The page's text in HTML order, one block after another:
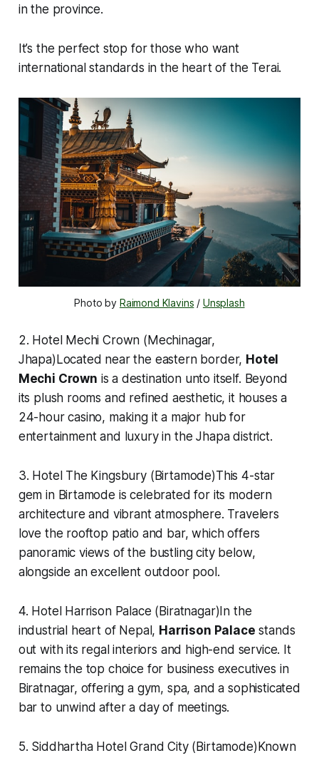
in the province.
It’s the perfect stop for those who want
international standards in the heart of the Terai.
Photo by Raimond Klavins / Unsplash
2. Hotel Mechi Crown (Mechinagar,
Jhapa)Located near the eastern border, Hotel
Mechi Crown is a destination unto itself. Beyond
its plush rooms and refined aesthetic, it houses a
24-hour casino, making it a major hub for
entertainment and luxury in the Jhapa district.
3. Hotel The Kingsbury (Birtamode)This 4-star
gem in Birtamode is celebrated for its modern
architecture and vibrant atmosphere. Travelers
love the rooftop patio and bar, which offers
panoramic views of the bustling city below,
alongside an excellent outdoor pool.
4. Hotel Harrison Palace (Biratnagar)In the
industrial heart of Nepal, Harrison Palace stands
out with its regal interiors and high-end service. It
remains the top choice for business executives in
Biratnagar, offering a gym, spa, and a sophisticated
bar to unwind after a day of meetings.
5. Siddhartha Hotel Grand City (Birtamode)Known